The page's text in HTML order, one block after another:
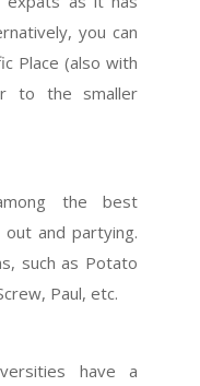
you can
Place (also with
to the smaller
the best
and partying.
such as Potato
Paul, etc.
have a